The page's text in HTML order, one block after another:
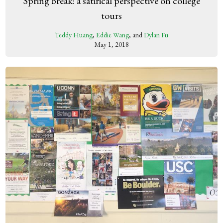
tours
Teddy Huang, Eddie Wang, andDylan Fu
May 1, 2018